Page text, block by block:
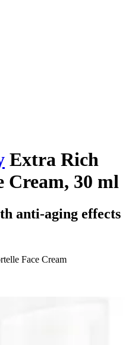
Extra Rich
Cream, 30 ml
anti-aging effects
Face Cream